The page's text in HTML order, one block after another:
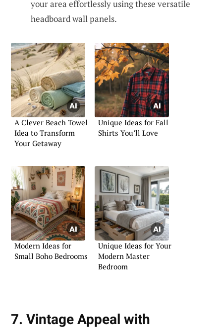
your area effortlessly using these versatile
headboard wall panels.
A Clever Beach Towel
Idea to Transform
Your Getaway
Unique Ideas for Fall
Shirts You’ll Love
Modern Ideas for
Small Boho Bedrooms
Unique Ideas for Your
Modern Master
Bedroom
7. Vintage Appeal with